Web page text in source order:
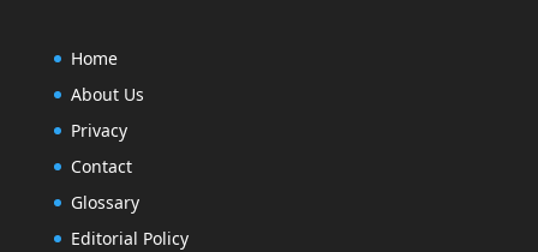
Home
About Us
Privacy
Contact
Glossary
Editorial Policy